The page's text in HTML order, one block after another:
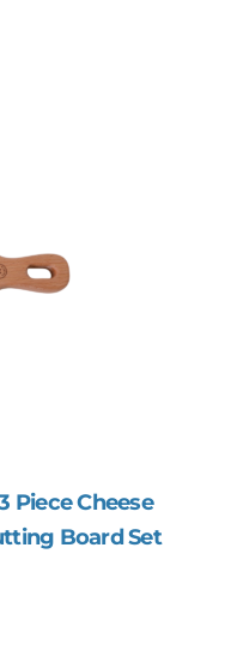
Piece Cheese
Board Set